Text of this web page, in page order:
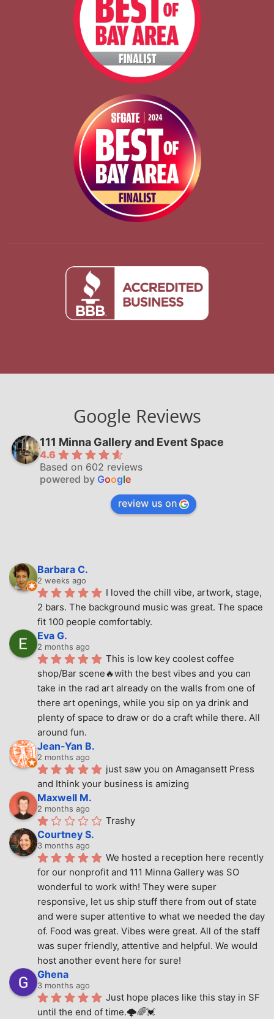
Google Reviews
111 Minna Gallery and Event Space
4.6
Based on 602 reviews
powered by Google
review us on
Barbara C.
2 weeks ago
I loved the chill vibe, artwork, stage,
2 bars. The background music was great. The space
fit 100 people comfortably.
Eva G.
2 months ago
This is low key coolest coffee
shop/Bar scene🔥with the best vibes and you can
take in the rad art already on the walls from one of
there art openings, while you sip on ya drink and
plenty of space to draw or do a craft while there. All
around fun.
Jean-Yan B.
2 months ago
just saw you on Amagansett Press
and Ithink your business is amizing
Maxwell M.
2 months ago
Trashy
Courtney S.
3 months ago
We hosted a reception here recently
for our nonprofit and 111 Minna Gallery was SO
wonderful to work with! They were super
responsive, let us ship stuff there from out of state
and were super attentive to what we needed the day
of. Food was great. Vibes were great. All of the staff
was super friendly, attentive and helpful. We would
host another event here for sure!
Ghena
3 months ago
Just hope places like this stay in SF
until the end of time.🌩🌈💓